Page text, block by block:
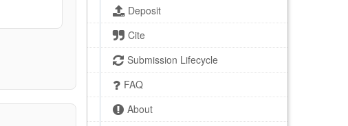
Deposit
Cite
Submission Lifecycle
FAQ
About